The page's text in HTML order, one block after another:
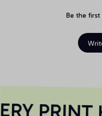
Be the